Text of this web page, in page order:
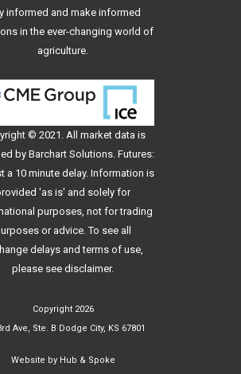
informed and make informed
in the ever-changing world of
agriculture.
© 2021. All market data is
by Barchart Solutions. Futures:
a 10 minute delay. Information is
'as is' and solely for
purposes, not for trading
or advice. To see all
delays and terms of use,
please see disclaimer.
Copyright 2026
Ave, Ste. B Dodge City, KS 67801
Website by Hub & Spoke